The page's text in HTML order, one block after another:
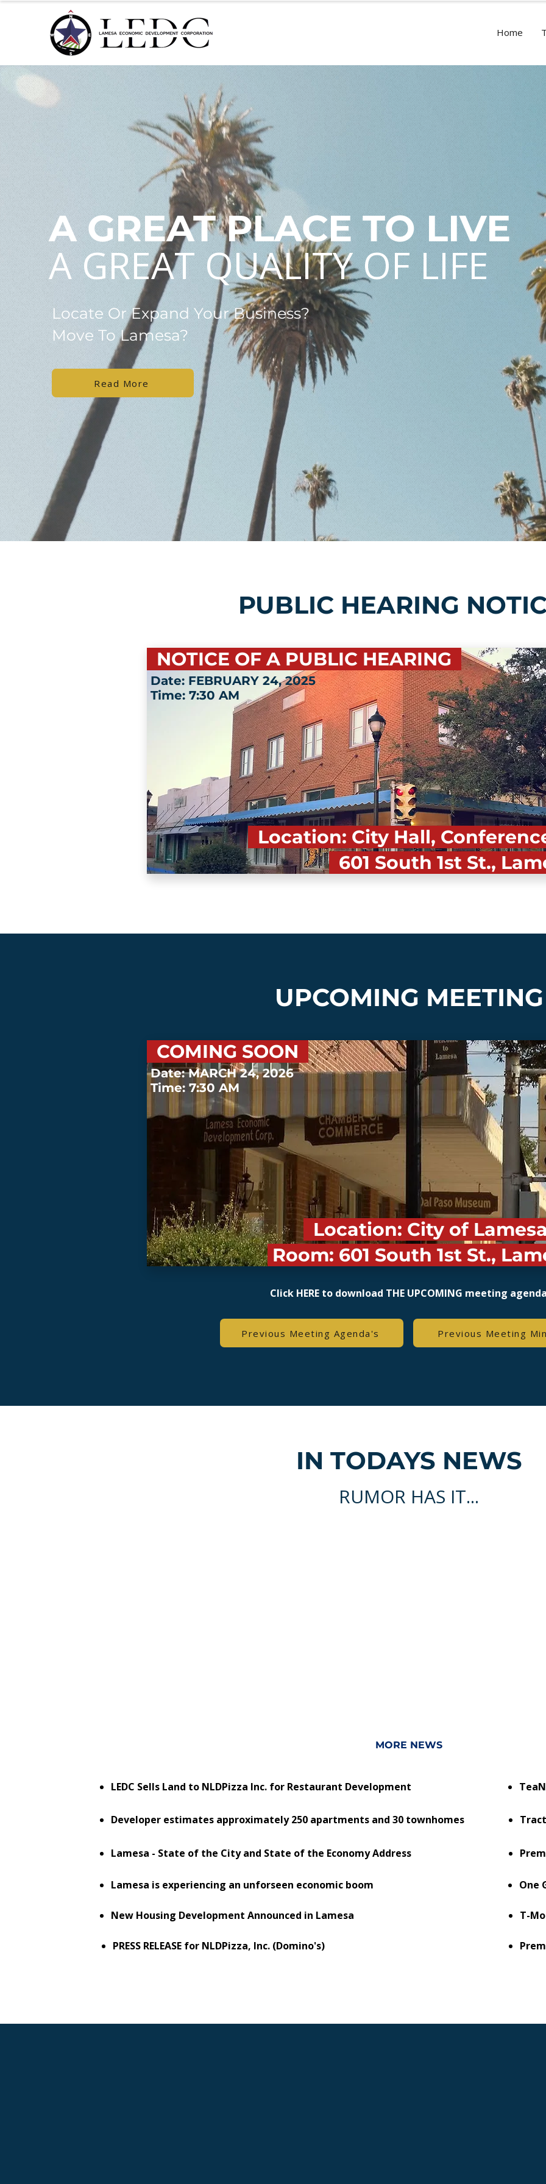
Home
A GREAT PLACE TO LIVE
A GREAT QUALITY OF LIFE
Locate Or Expand Your Business?
Move To Lamesa?
Read More
PUBLIC HEARING
NOTICE OF A PUBLIC HEARING
Date: FEBRUARY 24, 2025
Time: 7:30 AM
Location: City Hall,
601 South 1st St.,
UPCOMING MEETING
COMING SOON
Date: MARCH 24, 2026
Time: 7:30 AM
Location: City of
Room: 601 South 1st St.,
Click HERE to download THE UPCOMING meeting
Previous Meeting Agenda's Previous Meeting
IN TODAYS NEWS
RUMOR HAS IT...
MORE NEWS
LEDC Sells Land to NLDPizza Inc. for Restaurant Development
Developer estimates approximately 250 apartments and 30 townhomes
Lamesa - State of the City and State of the Economy Address
Lamesa is experiencing an unforseen economic boom
New Housing Development Announced in Lamesa
PRESS RELEASE for NLDPizza, Inc. (Domino's)
One
T-